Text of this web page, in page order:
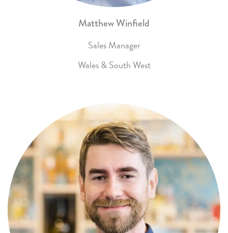
Matthew Winfield
Sales Manager
Wales & South West